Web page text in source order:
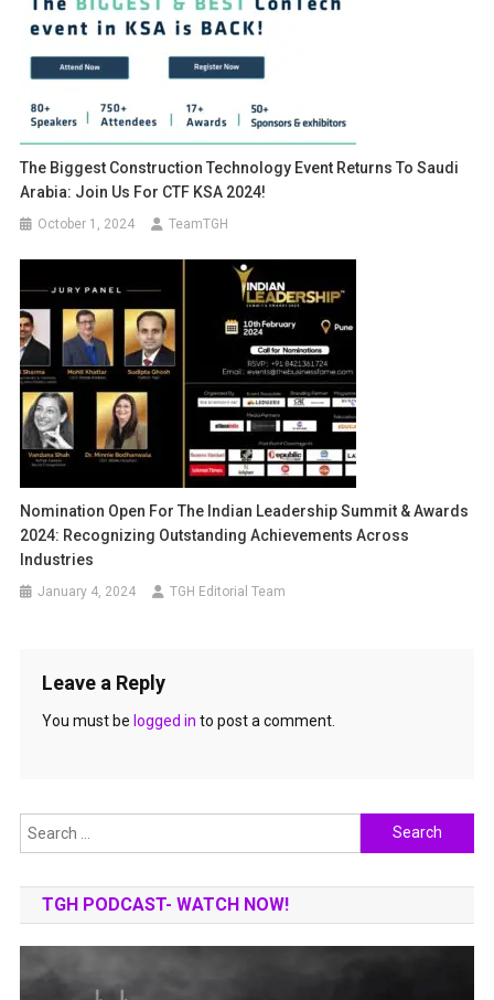
The Biggest Construction Technology Event Returns To Saudi
Arabia: Join Us For CTF KSA 2024!
October 1, 2024 TeamTGH
Nomination Open For The Indian Leadership Summit & Awards
2024: Recognizing Outstanding Achievements Across
Industries
January 4, 2024 TGH Editorial Team
Leave a Reply
You must be logged in to post a comment.
Search
for:
TGH PODCAST- WATCH NOW!